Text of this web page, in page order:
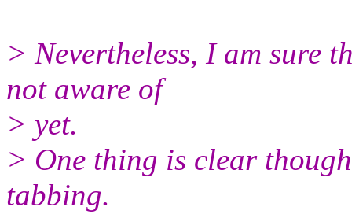
> Nevertheless, I am sure
not aware of
> yet.
> One thing is clear
tabbing.